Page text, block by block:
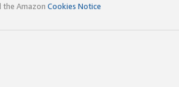
the Amazon Cookies Notice